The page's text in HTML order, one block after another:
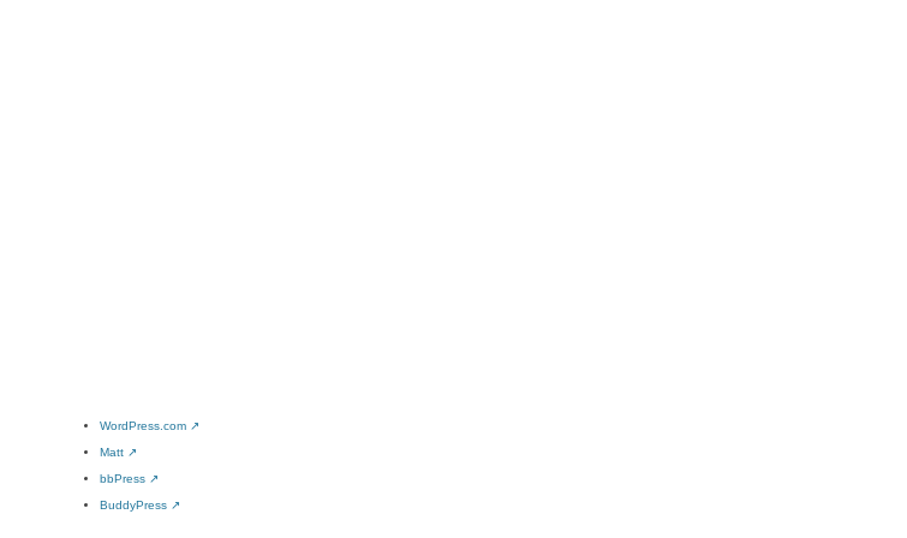
WordPress.com ↗
Matt ↗
bbPress ↗
BuddyPress ↗